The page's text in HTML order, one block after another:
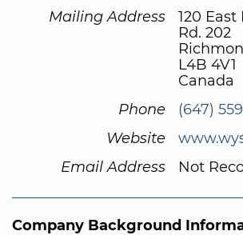
Mailing Address
120
Rd. 202
L4B 4V1
Canada
Phone
(647)
Website
Email Address
Not
Company Background